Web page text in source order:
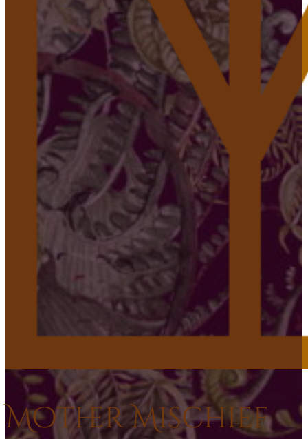
Mother Mischief